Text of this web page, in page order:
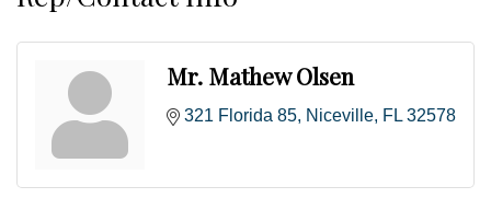
Mr. Mathew Olsen
321 Florida 85 Niceville FL 32578